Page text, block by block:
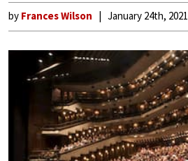
by Frances Wilson January 24th, 2021